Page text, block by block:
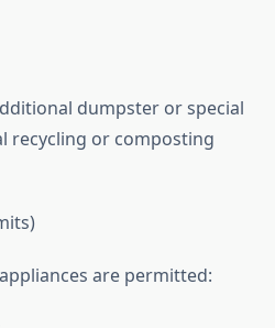
dumpster or special
recycling or composting
are permitted: